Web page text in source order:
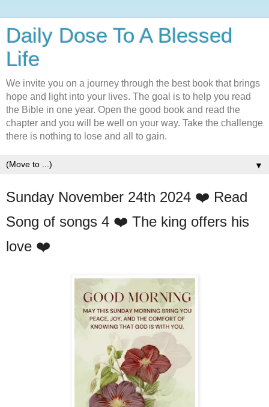
Daily Dose To A Blessed
Life
We invite you on a journey through the best book that brings
hope and light into your lives. The goal is to help you read
the Bible in one year. Open the good book and read the
chapter and you will be well on your way. Take the challenge
there is nothing to lose and all to gain.
▼
Sunday November 24th 2024 ❤️ Read
Song of songs 4 ❤️ The king offers his
love ❤️